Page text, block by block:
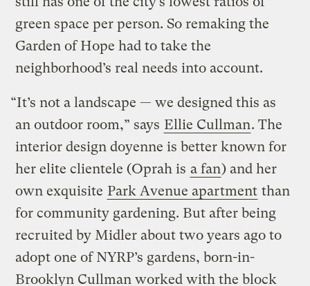
green space per person. So remaking the
Garden of Hope had to take the
neighborhood’s real needs into account.
“It’s not a landscape — we designed this as
an outdoor room,” says Ellie Cullman. The
interior design doyenne is better known for
her elite clientele (Oprah is a fan) and her
own exquisite Park Avenue apartment than
for community gardening. But after being
recruited by Midler about two years ago to
adopt one of NYRP’s gardens, born-in-
Brooklyn Cullman worked with the block